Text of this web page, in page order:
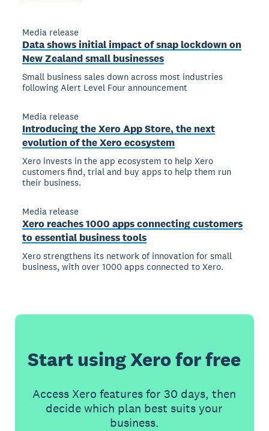
Media release
Data shows initial impact of snap lockdown on
New Zealand small businesses
Small business sales down across most industries
following Alert Level Four announcement
Media release
Introducing the Xero App Store, the next
evolution of the Xero ecosystem
Xero invests in the app ecosystem to help Xero
customers find, trial and buy apps to help them run
their business.
Media release
Xero reaches 1000 apps connecting customers
to essential business tools
Xero strengthens its network of innovation for small
business, with over 1000 apps connected to Xero.
Start using Xero for free
Access Xero features for 30 days, then
decide which plan best suits your
business.